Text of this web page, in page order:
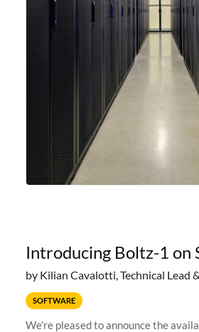
Introducing Boltz-1 on
by Kilian Cavalotti, Technical Lead
SOFTWARE
We're pleased to announce the